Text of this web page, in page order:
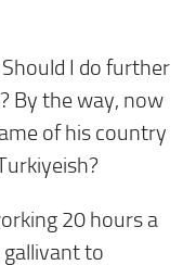
Should I do further
By the way, now
of his country
20 hours a
to